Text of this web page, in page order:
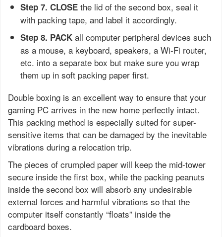
Step 7. CLOSE the lid of the second box, seal it
with packing tape, and label it accordingly.
Step 8. PACK all computer peripheral devices such
as a mouse, a keyboard, speakers, a Wi-Fi router,
etc. into a separate box but make sure you wrap
them up in soft packing paper first.
Double boxing is an excellent way to ensure that your
gaming PC arrives in the new home perfectly intact.
This packing method is especially suited for super-
sensitive items that can be damaged by the inevitable
vibrations during a relocation trip.
The pieces of crumpled paper will keep the mid-tower
secure inside the first box, while the packing peanuts
inside the second box will absorb any undesirable
external forces and harmful vibrations so that the
computer itself constantly “floats” inside the
cardboard boxes.